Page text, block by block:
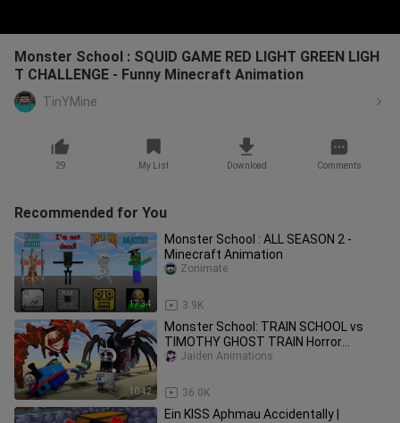
Monster School : SQUID GAME RED LIGHT GREEN LIGH
T CHALLENGE - Funny Minecraft Animation
TinYMine
29 My List Download Comments
Recommended for You
17:34
Monster School : ALL SEASON 2 -
Minecraft Animation
3.9K
Zonimate
10:42
Monster School: TRAIN SCHOOL vs
TIMOTHY GHOST TRAIN Horror
Challenge - Minecraft Animation
36.0K
Jaiden Animations
Ein KISS Aphmau Accidentally |